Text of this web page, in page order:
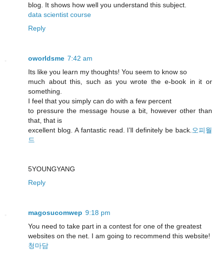
blog. It shows how well you understand this subject.
data scientist course
Reply
oworldsme 7:42 am
Its like you learn my thoughts! You seem to know so
much about this, such as you wrote the e-book in it or
something.
I feel that you simply can do with a few percent
to pressure the message house a bit, however other than
that, that is
excellent blog. A fantastic read. I’ll definitely be back. 오피월
드
5YOUNGYANG
Reply
magosucomwep 9:18 pm
You need to take part in a contest for one of the greatest
websites on the net. I am going to recommend this website!
청마담